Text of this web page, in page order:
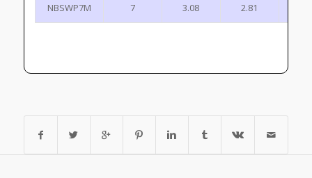
NBSWP7M 7 3.08 2.81